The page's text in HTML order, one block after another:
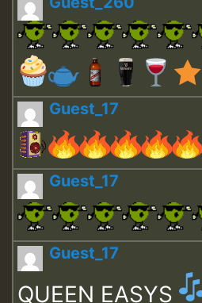
Guest_17
Guest_17
Guest_17
QUEEN EASYS